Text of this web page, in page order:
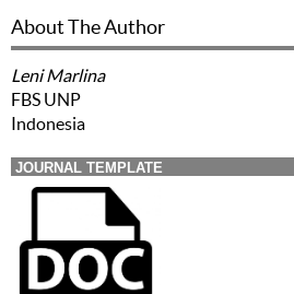
About The Author
Leni Marlina
FBS UNP
Indonesia
JOURNAL TEMPLATE